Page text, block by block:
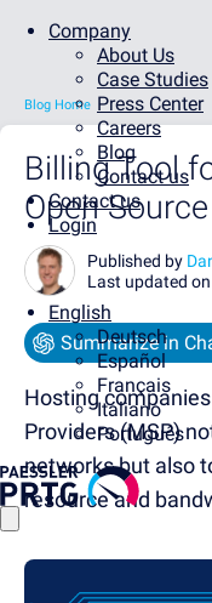
Company
About Us
Case Studies
Press Center
Careers
Blog
Contact us
Contact us
Login
English
Deutsch
Español
Français
Italiano
Português
Blog Home
Billing Tool
Open
Published by
Last updated
Summarize in
Hosting
Providers (MSP)
networks but also
resource and